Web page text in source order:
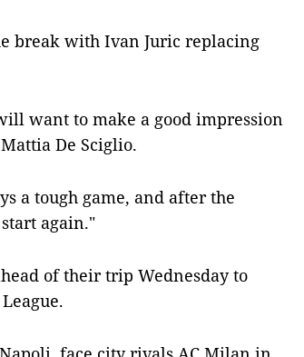
break with Ivan Juric replacing
want to make a good impression
De Sciglio.
a tough game, and after the
again."
of their trip Wednesday to